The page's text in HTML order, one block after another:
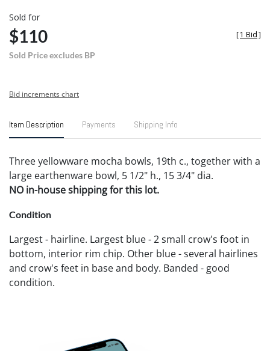
Sold for
$110
Sold Price excludes BP
[1 Bid]
Bid increments chart
Item Description Payments Shipping Info
Three yellowware mocha bowls, 19th c., together with a
large earthenware bowl, 5 1/2" h., 15 3/4" dia.
NO in-house shipping for this lot.
Condition
Largest - hairline. Largest blue - 2 small crow's foot in
bottom, interior rim chip. Other blue - several hairlines
and crow's feet in base and body. Banded - good
condition.